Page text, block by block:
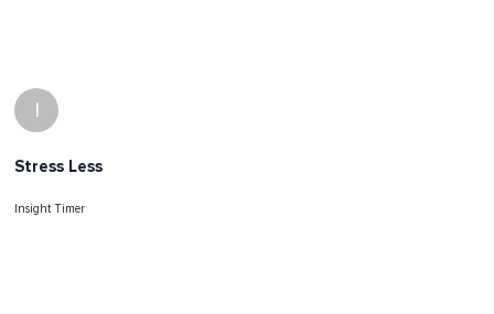
I
Stress Less
Insight Timer